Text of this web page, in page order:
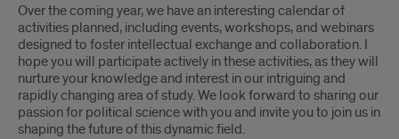
Over the coming year, we have an interesting calendar of
activities planned, including events, workshops, and webinars
designed to foster intellectual exchange and collaboration. I
hope you will participate actively in these activities, as they will
nurture your knowledge and interest in our intriguing and
rapidly changing area of study. We look forward to sharing our
passion for political science with you and invite you to join us in
shaping the future of this dynamic field.